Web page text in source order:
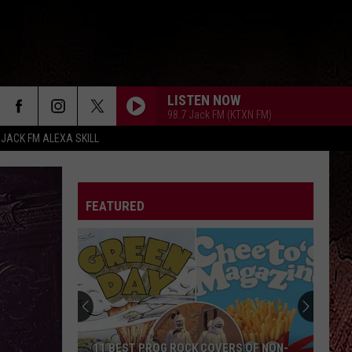
FM ALEXA SKILL
LISTEN NOW
98.7 Jack FM (KTXN FM)
FEATURED
11 BEST PROG ROCK COVERS OF NON-